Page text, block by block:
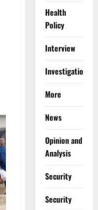
Health
Policy
Interview
Investigations
More
News
Opinion and
Analysis
Security
Security